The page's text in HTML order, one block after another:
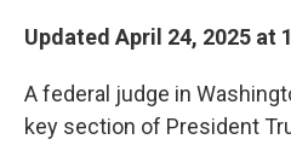
Updated April 24, 2025 at
A federal judge in
key section of President